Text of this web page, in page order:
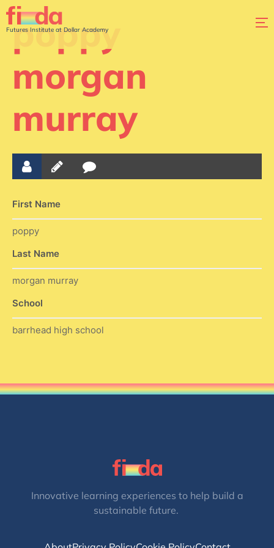
Futures Institute at Dollar Academy
poppy
morgan
murray
First Name
poppy
Last Name
morgan murray
School
barrhead high school
Innovative learning experiences to help build a
sustainable future.